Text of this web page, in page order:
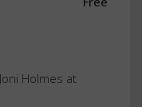
Holmes at